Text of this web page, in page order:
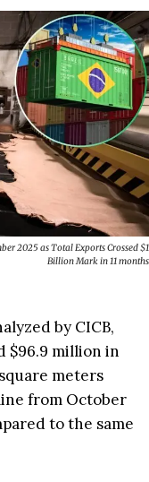
2025 as Total Exports Crossed $1
Billion Mark in 11 months
by CICB,
$96.9 million in
meters
from October
to the same